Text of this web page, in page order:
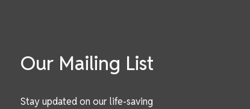
Our Mailing List
Stay updated on our life-saving